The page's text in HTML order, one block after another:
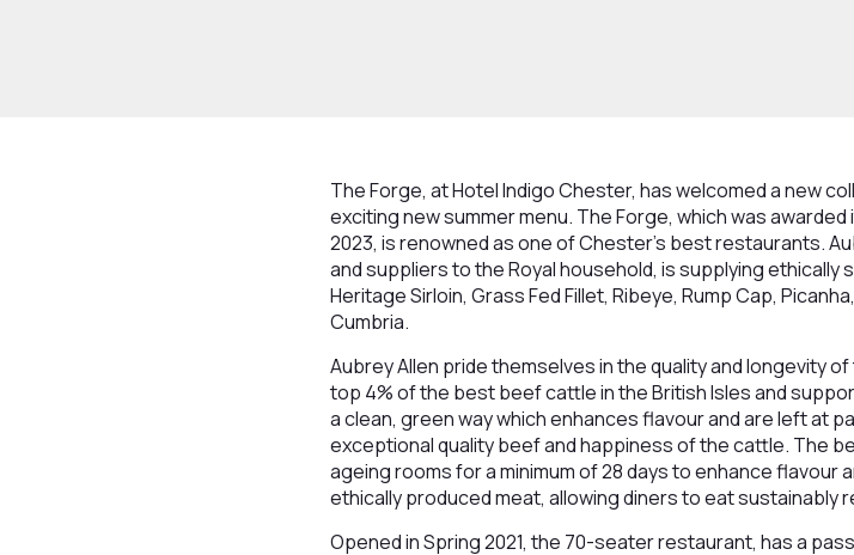
The Forge, at Hotel Indigo Chester, has welcomed a new
exciting new summer menu. The Forge, which was
2023, is renowned as one of Chester’s best restaurants.
and suppliers to the Royal household, is supplying
Heritage Sirloin, Grass Fed Fillet, Ribeye, Rump Cap,
Cumbria.
Aubrey Allen pride themselves in the quality and longevity
top 4% of the best beef cattle in the British Isles and
a clean, green way which enhances flavour and are left at
exceptional quality beef and happiness of the cattle. The
ageing rooms for a minimum of 28 days to enhance
ethically produced meat, allowing diners to eat sustainably
Opened in Spring 2021, the 70-seater restaurant, has a